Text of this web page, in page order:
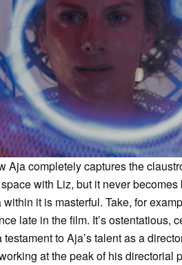
Aja completely captures the
with Liz, but it never
it is masterful. Take, for
late in the film. It’s ostentatious,
testament to Aja’s talent as a
at the peak of his directorial